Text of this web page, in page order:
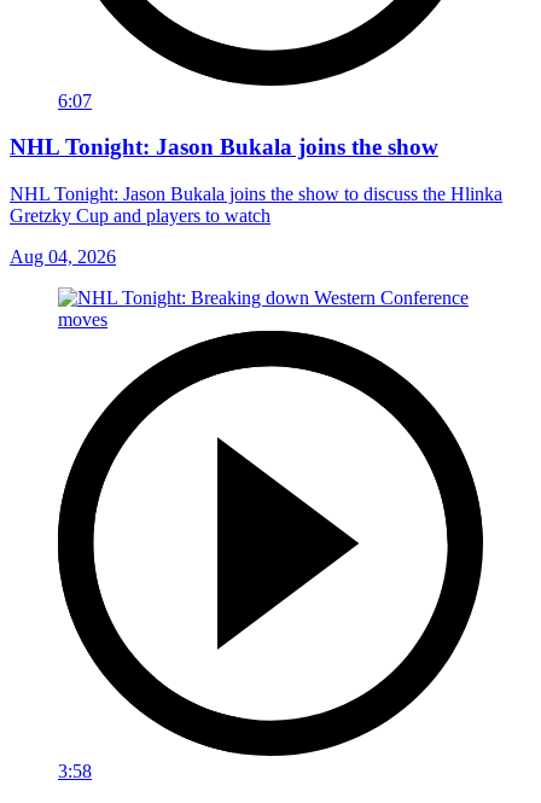
6:07
NHL Tonight: Jason Bukala joins the show
NHL Tonight: Jason Bukala joins the show to discuss the Hlinka
Gretzky Cup and players to watch
Aug 04, 2026
3:58